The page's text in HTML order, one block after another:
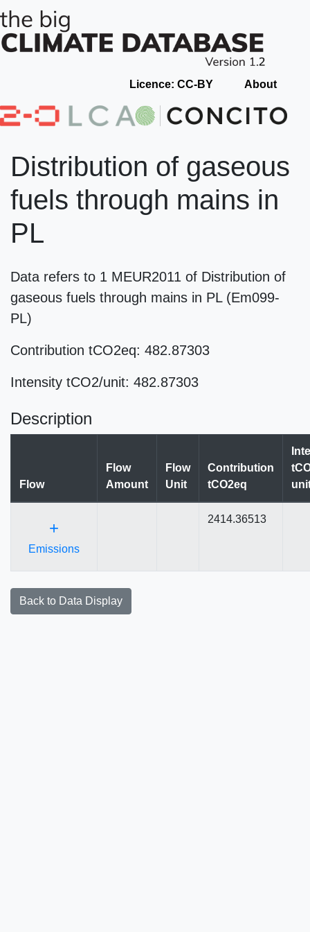
Licence: CC-BY About
Distribution of gaseous
fuels through mains in
PL
Data refers to 1 MEUR2011 of Distribution of
gaseous fuels through mains in PL (Em099-
PL)
Contribution tCO2eq: 482.87303
Intensity tCO2/unit: 482.87303
Description
Flow
Flow
Amount
Flow
Unit
Contribution
tCO2eq
+
Emissions
2414.36513
Back to Data Display